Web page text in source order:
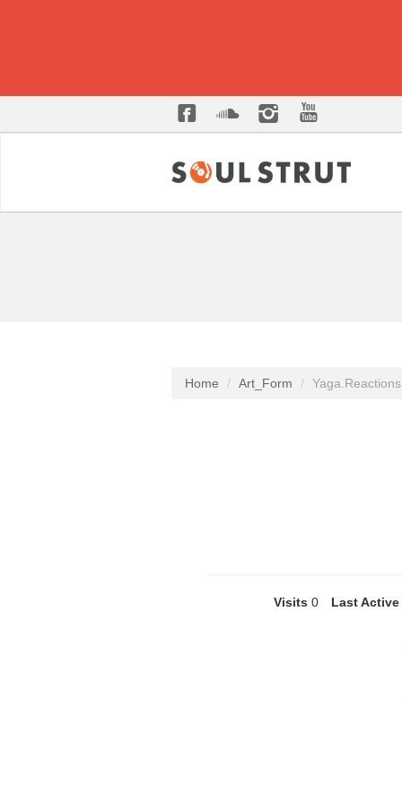
Home Art_Form Yaga.Reactions
Visits 0 Last Active